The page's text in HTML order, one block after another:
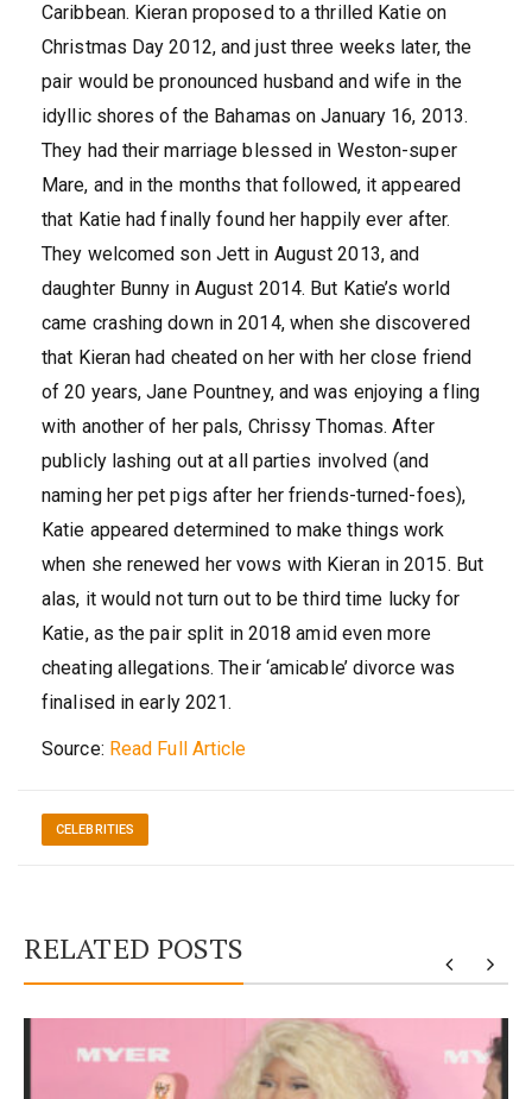
Caribbean. Kieran proposed to a thrilled Katie on
Christmas Day 2012, and just three weeks later, the
pair would be pronounced husband and wife in the
idyllic shores of the Bahamas on January 16, 2013.
They had their marriage blessed in Weston-super
Mare, and in the months that followed, it appeared
that Katie had finally found her happily ever after.
They welcomed son Jett in August 2013, and
daughter Bunny in August 2014. But Katie’s world
came crashing down in 2014, when she discovered
that Kieran had cheated on her with her close friend
of 20 years, Jane Pountney, and was enjoying a fling
with another of her pals, Chrissy Thomas. After
publicly lashing out at all parties involved (and
naming her pet pigs after her friends-turned-foes),
Katie appeared determined to make things work
when she renewed her vows with Kieran in 2015. But
alas, it would not turn out to be third time lucky for
Katie, as the pair split in 2018 amid even more
cheating allegations. Their ‘amicable’ divorce was
finalised in early 2021.
Source: Read Full Article
CELEBRITIES
RELATED POSTS